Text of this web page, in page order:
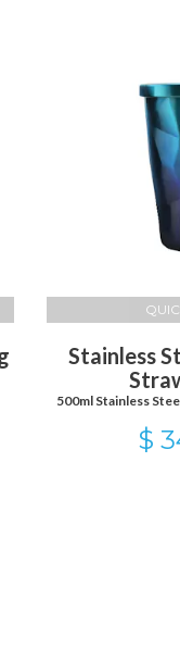
Stainless
500ml Stainless
$